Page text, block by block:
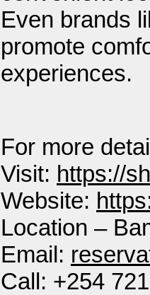
Even brands
promote
experiences.
For more
Visit: https://
Website:
Location –
Email:
Call: +254